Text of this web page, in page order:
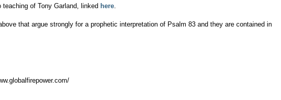
of Tony Garland, linked here.
that argue strongly for a prophetic interpretation of Psalm 83 and they are contained in